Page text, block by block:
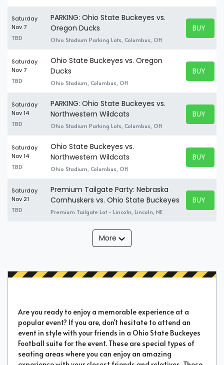
Saturday
Nov 7
TBD
PARKING: Ohio State Buckeyes vs.
Oregon Ducks
Ohio Stadium Parking Lots, Columbus, OH
BUY
BUY
Saturday
Nov 7
TBD
Ohio State Buckeyes vs. Oregon
Ducks
Ohio Stadium, Columbus, OH
BUY
BUY
Saturday
Nov 14
TBD
PARKING: Ohio State Buckeyes vs.
Northwestern Wildcats
Ohio Stadium Parking Lots, Columbus, OH
BUY
BUY
Saturday
Nov 14
TBD
Ohio State Buckeyes vs.
Northwestern Wildcats
Ohio Stadium, Columbus, OH
BUY
BUY
Saturday
Nov 21
TBD
Premium Tailgate Party: Nebraska
Cornhuskers vs. Ohio State Buckeyes
Premium Tailgate Lot - Lincoln, Lincoln, NE
BUY
BUY
More
Are you ready to enjoy a memorable experience at a
popular event? If you are, don't hesitate to attend an
event in style with your friends in a Ohio State Buckeyes
Football suite for the event. These are special types of
seating areas where you can enjoy an amazing